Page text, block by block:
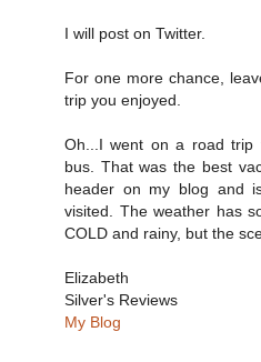
I will post on Twitter.
For one more chance,
trip you enjoyed.
Oh...I went on a road trip
bus. That was the best
header on my blog and
visited. The weather has
COLD and rainy, but the
Elizabeth
Silver's Reviews
My Blog